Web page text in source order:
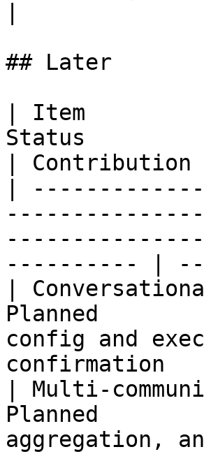
## Later
| Item
Status
| Contribution
|
---------- |
|
Planned
config and
| Multi-
Planned
aggregation,